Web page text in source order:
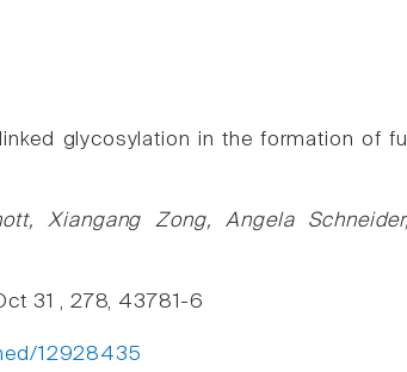
glycosylation in the formation of
Xiangang Zong, Angela
31 , 278, 43781-6
12928435